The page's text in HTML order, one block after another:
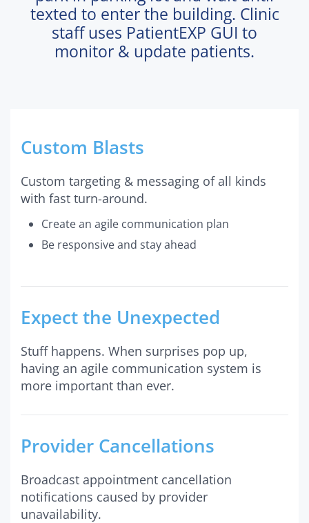
texted to enter the building. Clinic
staff uses PatientEXP GUI to
monitor & update patients.
Custom Blasts
Custom targeting & messaging of all kinds
with fast turn-around.
Create an agile communication plan
Be responsive and stay ahead
Expect the Unexpected
Stuff happens. When surprises pop up,
having an agile communication system is
more important than ever.
Provider Cancellations
Broadcast appointment cancellation
notifications caused by provider
unavailability.